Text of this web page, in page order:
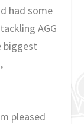
had some
AGG
biggest
pleased